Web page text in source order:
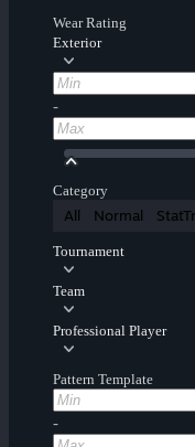
Wear Rating
Exterior
-
Category
All Normal
Tournament
Team
Professional Player
Pattern Template
-